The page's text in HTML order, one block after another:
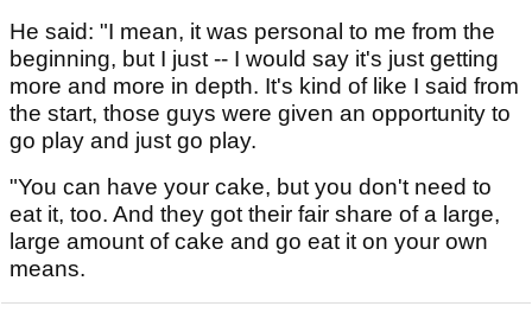
He said: "I mean, it was personal to me from the
beginning, but I just -- I would say it's just getting
more and more in depth. It's kind of like I said from
the start, those guys were given an opportunity to
go play and just go play.
"You can have your cake, but you don't need to
eat it, too. And they got their fair share of a large,
large amount of cake and go eat it on your own
means.